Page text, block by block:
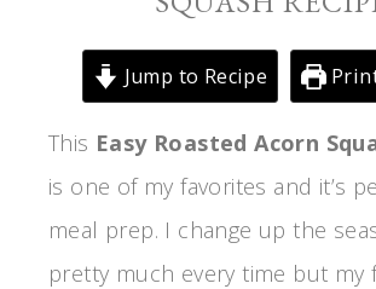
Jump to Recipe
This Easy Roasted Acorn
is one of my favorites and it’s
meal prep. I change up the
pretty much every time but my